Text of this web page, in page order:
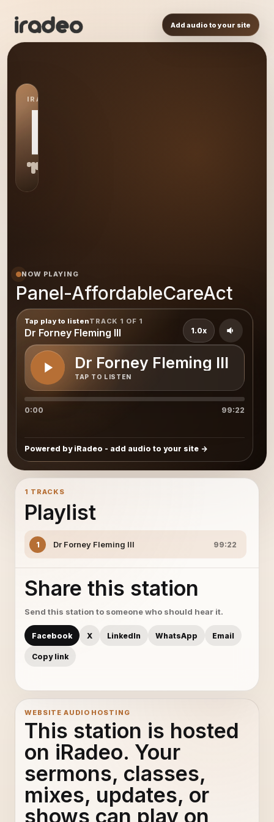
Add audio to your site
IRADEO STATION
PA
NOW PLAYING
Panel-AffordableCareAct
Tap play to listenTRACK 1 OF 1
Dr Forney Fleming III
Dr Forney Fleming III
TAP TO LISTEN
1.0x
0:00 99:22
Powered by iRadeo - add audio to your site
1 TRACKS
Playlist
1 Dr Forney Fleming III 99:22
Share this station
Send this station to someone who should hear it.
Facebook X LinkedIn WhatsApp Email
Copy link
WEBSITE AUDIO HOSTING
This station is hosted
on iRadeo. Your
sermons, classes,
mixes, updates, or
shows can play on